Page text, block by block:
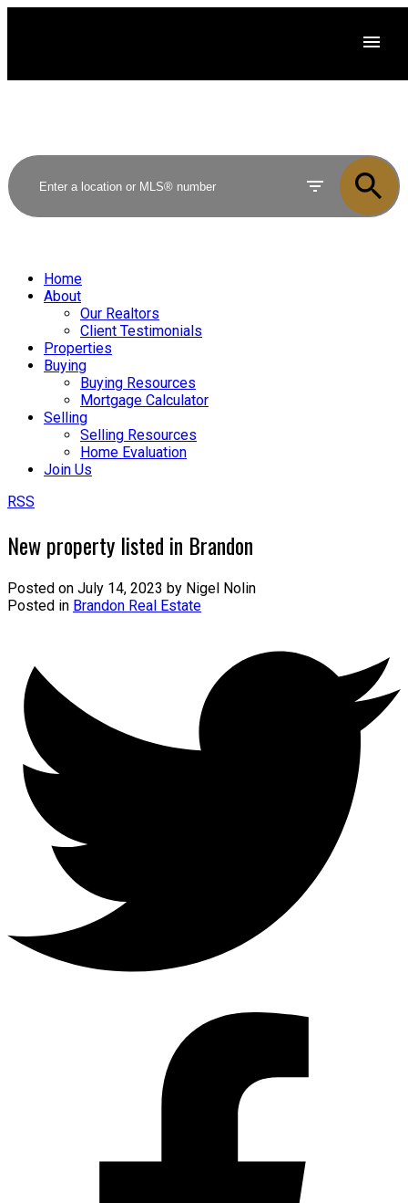
Home
About
Our Realtors
Client Testimonials
Properties
Buying
Buying Resources
Mortgage Calculator
Selling
Selling Resources
Home Evaluation
Join Us
RSS
New property listed in Brandon
Posted on July 14, 2023 by Nigel Nolin
Posted in Brandon Real Estate